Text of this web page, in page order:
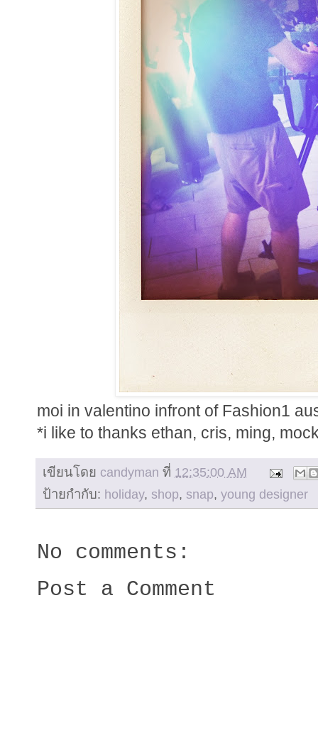
moi in valentino infront of Fashion1
*i like to thanks ethan, cris, ming,
เขียนโดย candyman ที่ 12:35:00 AM
ป้ายกำกับ: holiday, shop, snap, young designer
No comments:
Post a Comment